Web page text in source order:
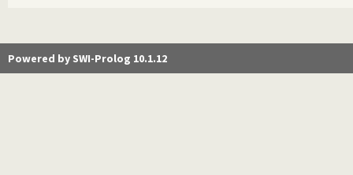
Powered by SWI-Prolog 10.1.12